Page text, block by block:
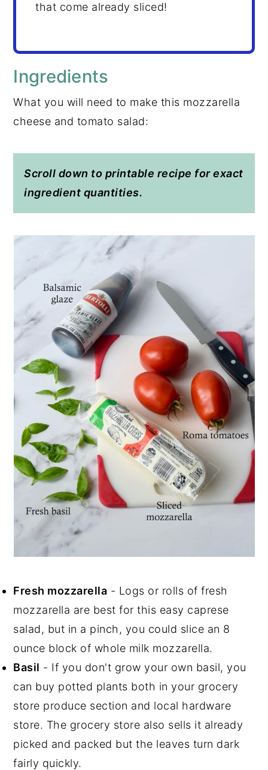
that come already sliced!
Ingredients
What you will need to make this mozzarella
cheese and tomato salad:
Scroll down to printable recipe for exact
ingredient quantities.
Fresh mozzarella - Logs or rolls of fresh
mozzarella are best for this easy caprese
salad, but in a pinch, you could slice an 8
ounce block of whole milk mozzarella.
Basil - If you don't grow your own basil, you
can buy potted plants both in your grocery
store produce section and local hardware
store. The grocery store also sells it already
picked and packed but the leaves turn dark
fairly quickly.